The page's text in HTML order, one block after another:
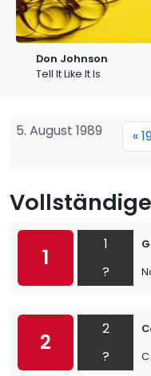
Don Johnson
Tell It Like It Is
5. August 1989 «
1
1
?
2
2
?